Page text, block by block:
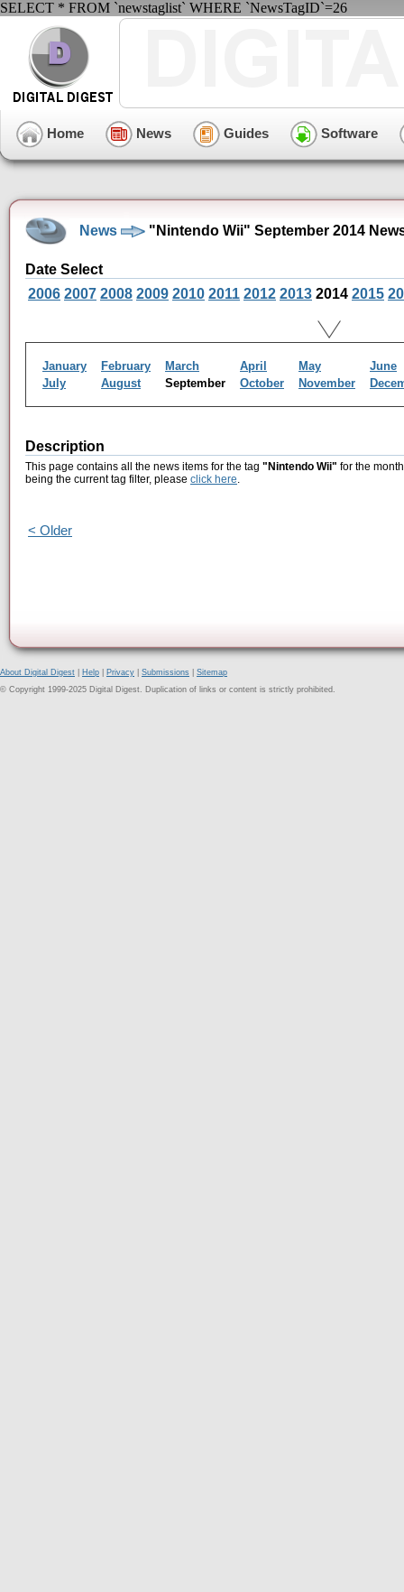
SELECT * FROM `newstaglist` WHERE `NewsTagID`=26
Home News Guides Software
News "Nintendo Wii" September 2014
Date Select
2006 2007 2008 2009 2010 2011 2012 2013 2014 2015
January February March April May
June
July
August September October November
Description
This page contains all the news items for the tag "Nintendo Wii" for the
being the current tag filter, please click here.
< Older
About Digital Digest Help Privacy Submissions
Sitemap
© Copyright 1999-2025 Digital Digest. Duplication of links or content is strictly prohibited.